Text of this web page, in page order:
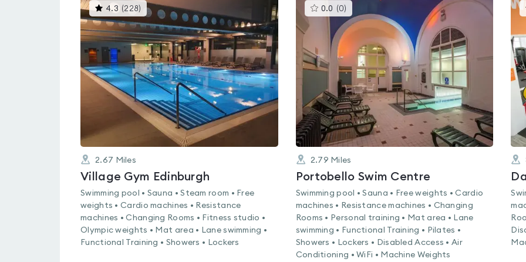
4.3 (228) This
gyms
is
rated
4.3
out
of
5
2.67 Miles
Village Gym Edinburgh
Swimming pool • Sauna • Steam room • Free
weights • Cardio machines • Resistance
machines • Changing Rooms • Fitness studio •
Olympic weights • Mat area • Lane swimming •
Functional Training • Showers • Lockers
0.0 (0)
gyms
is
rated
2.79 Miles
Portobello Swim Centre
Swimming pool • Sauna • Free weights • Cardio
machines • Resistance machines • Changing
Rooms • Personal training • Mat area • Lane
swimming • Functional Training • Pilates •
Showers • Lockers • Disabled Access • Air
Conditioning • WiFi • Machine Weights